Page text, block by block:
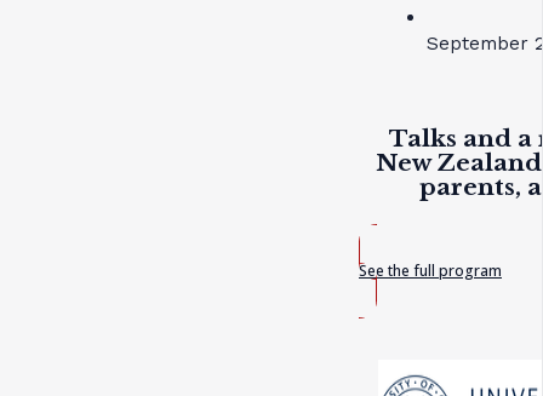
September
Talks and a
New
parents,
See the full program